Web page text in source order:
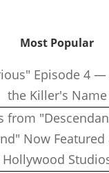
Most Popular
Episode 4
the Killer's Name
from
Now Featured
Hollywood